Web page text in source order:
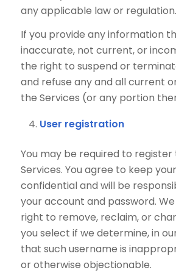
any applicable law or regulation.
If you provide any information
inaccurate, not current, or
the right to suspend or
and refuse any and all current
the Services (or any portion
User registration
You may be required to register
Services. You agree to keep
confidential and will be
your account and password.
right to remove, reclaim, or
you select if we determine, in
that such username is
or otherwise objectionable.